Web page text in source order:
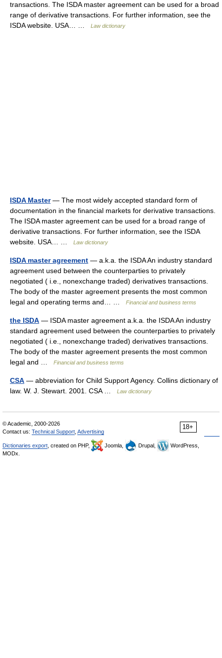
transactions. The ISDA master agreement can be used for a broad
range of derivative transactions. For further information, see the
ISDA website. USA… …
Law dictionary
ISDA Master— The most widely accepted standard form of
documentation in the financial markets for derivative transactions.
The ISDA master agreement can be used for a broad range of
derivative transactions. For further information, see the ISDA
website. USA… …
Law dictionary
ISDA master agreement — a.k.a. the ISDA An industry standard
agreement used between the counterparties to privately
negotiated ( i.e., nonexchange traded) derivatives transactions.
The body of the master agreement presents the most common
legal and operating terms and… …
Financial and business terms
the ISDA — ISDA master agreement a.k.a. the ISDA An industry
standard agreement used between the counterparties to privately
negotiated ( i.e., nonexchange traded) derivatives transactions.
The body of the master agreement presents the most common
legal and …
Financial and business terms
CSA — abbreviation for Child Support Agency. Collins dictionary of
law. W. J. Stewart. 2001. CSA …
Law dictionary
18+
© Academic, 2000-2026
Contact us: Technical Support Advertising
Dictionaries export , created on PHP, Joomla, Drupal,
WordPress,
MODx.